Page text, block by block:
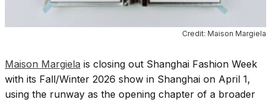
Credit: Maison Margiela
Maison Margiela is closing out Shanghai Fashion Week
with its Fall/Winter 2026 show in Shanghai on April 1,
using the runway as the opening chapter of a broader